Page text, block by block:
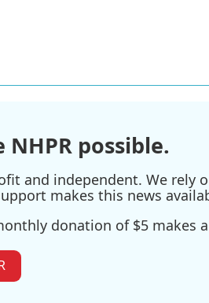
NHPR possible.
and independent. We
makes this news
donation of $5 makes